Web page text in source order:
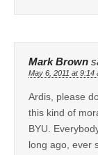
Mark Brown
May 6, 2011 at 9:14
Ardis, please
this kind of
BYU.
long ago, ever